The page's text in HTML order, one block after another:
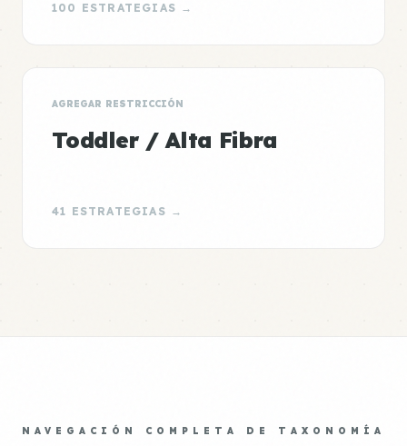
100 ESTRATEGIAS →
AGREGAR RESTRICCIÓN
Toddler / Alta Fibra
41 ESTRATEGIAS →
NAVEGACIÓN COMPLETA DE TAXONOMÍA